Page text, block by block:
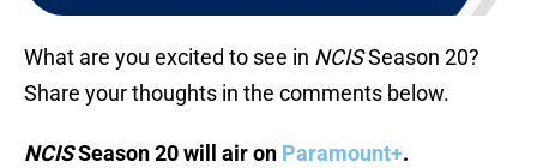
What are you excited to see in NCISSeason 20?
Share your thoughts in the comments below.
NCISSeason 20 will air on Paramount+.